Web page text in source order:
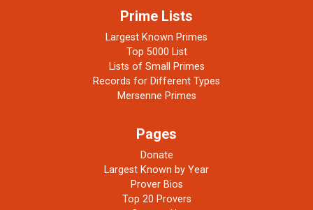
Prime Lists
Largest Known Primes
Top 5000 List
Lists of Small Primes
Records for Different Types
Mersenne Primes
Pages
Donate
Largest Known by Year
Prover Bios
Top 20 Provers